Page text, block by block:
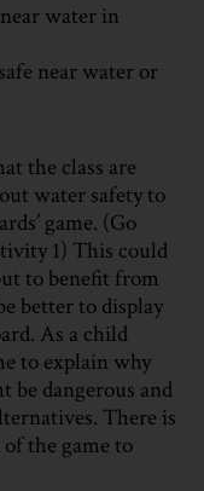
water in
near water or
the class are
water safety to
game. (Go
1) This could
to benefit from
better to display
As a child
to explain why
dangerous and
There is
the game to